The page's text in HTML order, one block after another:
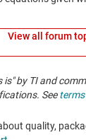
View all forum
is" by TI and
See
quality,